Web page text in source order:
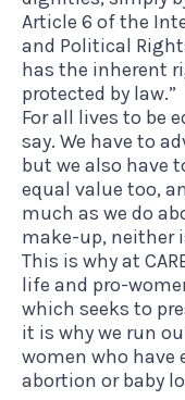
Article 6 of the
and Political
has the inherent
protected by law.”
For all lives to be
say. We have to
but we also have
equal value too,
much as we do
make-up, neither
This is why at
life and pro-
which seeks to
it is why we run
women who have
abortion or baby